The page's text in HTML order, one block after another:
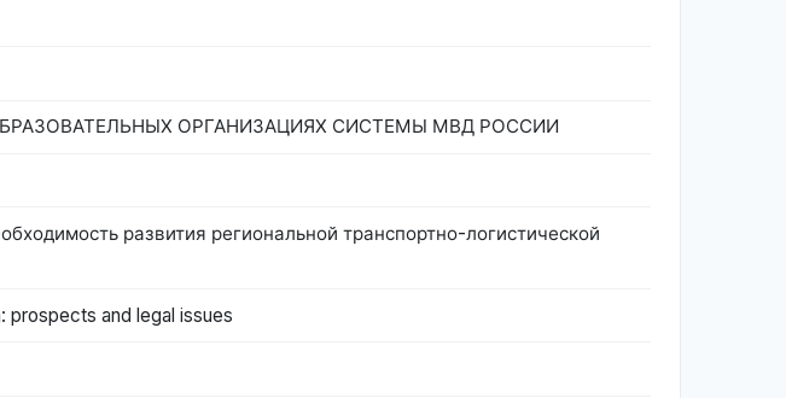
ОРГАНИЗАЦИЯХ СИСТЕМЫ МВД РОССИИ
развития региональной транспортно-логистической
prospects and legal issues